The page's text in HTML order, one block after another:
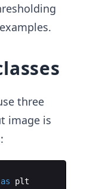
three
image is
as
plt